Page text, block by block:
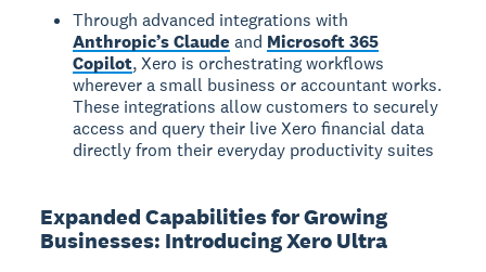
Through advanced integrations with
Anthropic’s Claude and Microsoft 365
Copilot, Xero is orchestrating workflows
wherever a small business or accountant works.
These integrations allow customers to securely
access and query their live Xero financial data
directly from their everyday productivity suites
Expanded Capabilities for Growing
Businesses: Introducing Xero Ultra